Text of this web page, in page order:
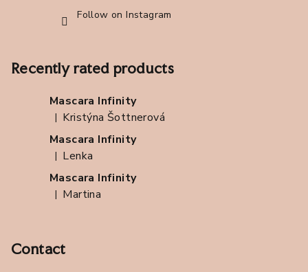
Follow on Instagram
Recently rated products
Mascara Infinity
The product rating is 5 out of 5 stars.
| Kristýna Šottnerová
Mascara Infinity
The product rating is 5 out of 5 stars.
| Lenka
Mascara Infinity
The product rating is 5 out of 5 stars.
| Martina
Contact